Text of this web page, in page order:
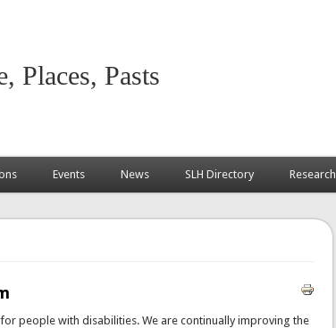
Places, Pasts
Events News SLH Directory Research
people with disabilities. We are continually improving the